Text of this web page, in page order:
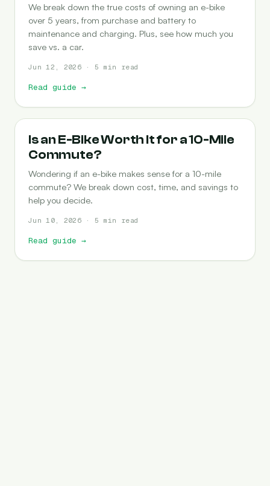
We break down the true costs of owning an e-bike
over 5 years, from purchase and battery to
maintenance and charging. Plus, see how much you
save vs. a car.
Jun 12, 2026 · 5 min read
Read guide →
COMMUTING
Is an E-Bike Worth It for a 10-Mile
Commute?
Wondering if an e-bike makes sense for a 10-mile
commute? We break down cost, time, and savings to
help you decide.
Jun 10, 2026 · 5 min read
Read guide →